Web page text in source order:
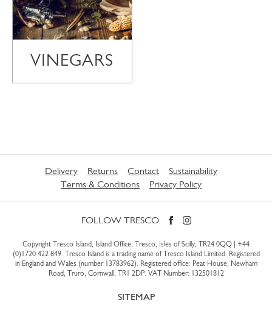
VINEGARS
Delivery Returns Contact
Sustainability
Terms & Conditions
Privacy Policy
FOLLOW TRESCO
Copyright Tresco Island, Island Office, Tresco, Isles of Scilly, TR24 0QQ | +44
(0)1720 422 849. Tresco Island is a trading name of Tresco Island Limited. Registered
in England and Wales (number 13783962). Registered office: Peat House, Newham
Road, Truro, Cornwall, TR1 2DP. VAT Number: 132501812
SITEMAP